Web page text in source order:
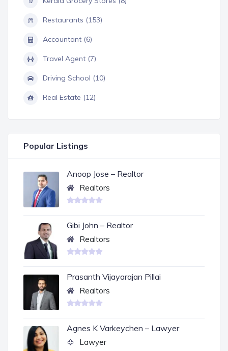
Restaurants (153)
Accountant (6)
Travel Agent (7)
Driving School (10)
Real Estate (12)
Popular Listings
Anoop Jose – Realtor
Realtors
Gibi John – Realtor
Realtors
Prasanth Vijayarajan Pillai
Realtors
Agnes K Varkeychen – Lawyer
Lawyer